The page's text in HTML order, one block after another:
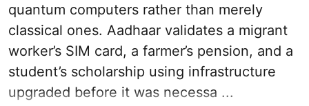
quantum computers rather than merely
classical ones. Aadhaar validates a migrant
worker’s SIM card, a farmer’s pension, and a
student’s scholarship using infrastructure
upgraded before it was necessa ...